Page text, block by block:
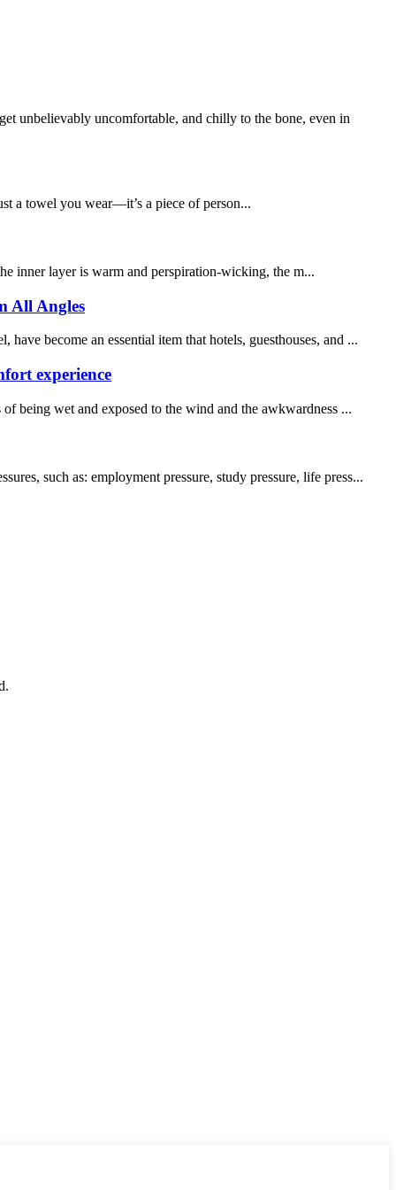
unbelievably uncomfortable, and chilly to the bone, even in
a towel you wear—it’s a piece of person...
inner layer is warm and perspiration-wicking, the m...
All Angles
become an essential item that hotels, guesthouses, and ...
experience
being wet and exposed to the wind and the awkwardness ...
such as: employment pressure, study pressure, life press...